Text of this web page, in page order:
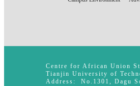
Centre for African Union
Tianjin University of
Address: No.1301, Dagu